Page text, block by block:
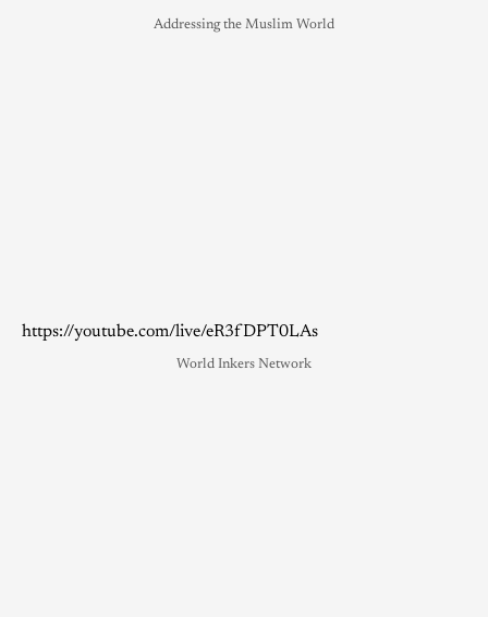
Addressing the Muslim World
https://youtube.com/live/eR3fDPT0LAs
World Inkers Network